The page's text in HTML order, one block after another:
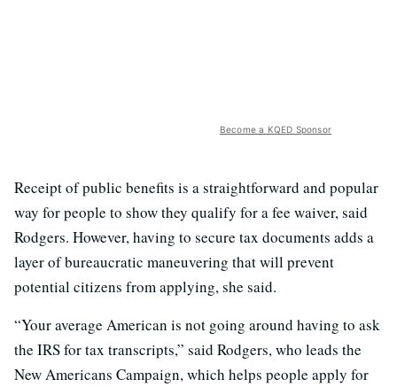
Become a KQED Sponsor
Receipt of public benefits is a straightforward and popular
way for people to show they qualify for a fee waiver, said
Rodgers. However, having to secure tax documents adds a
layer of bureaucratic maneuvering that will prevent
potential citizens from applying, she said.
“Your average American is not going around having to ask
the IRS for tax transcripts,” said Rodgers, who leads the
New Americans Campaign, which helps people apply for